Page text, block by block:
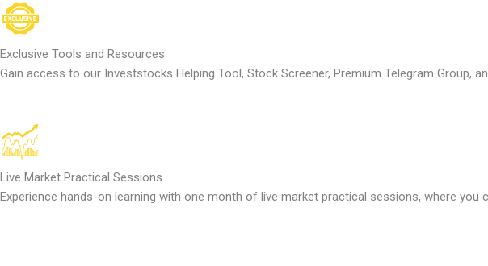
Exclusive Tools and Resources
Gain access to our Investstocks Helping Tool, Stock Screener, Premium Telegram Group,
Live Market Practical Sessions
Experience hands-on learning with one month of live market practical sessions, where you